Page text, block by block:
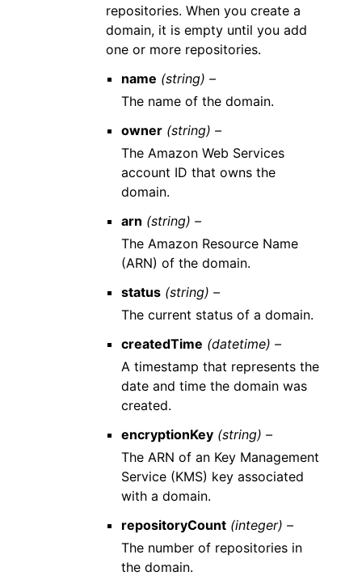
repositories. When you create a
domain, it is empty until you add
one or more repositories.
name (string) –
The name of the domain.
owner (string) –
The Amazon Web Services
account ID that owns the
domain.
arn (string) –
The Amazon Resource Name
(ARN) of the domain.
status (string) –
The current status of a domain.
createdTime (datetime) –
A timestamp that represents the
date and time the domain was
created.
encryptionKey (string) –
The ARN of an Key Management
Service (KMS) key associated
with a domain.
repositoryCount (integer) –
The number of repositories in
the domain.